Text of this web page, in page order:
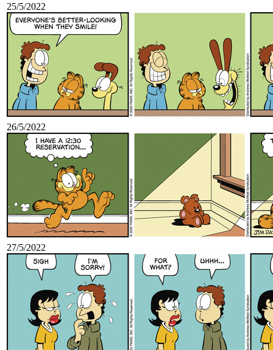
25/5/2022
26/5/2022
27/5/2022